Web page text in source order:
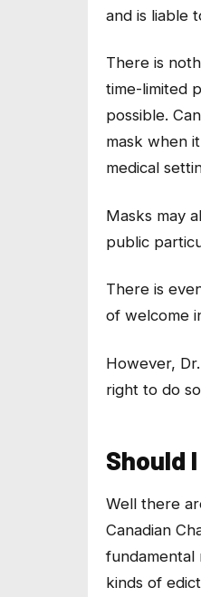
and is liable
There is
time-limited
possible.
mask when
medical
Masks may
public
There is
of welcome
However,
right to do
Should
Well there
Canadian
fundamental
kinds of